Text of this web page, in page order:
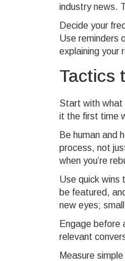
industry news.
Decide your
Use reminders
explaining your
Tactics
Start with what
it the first time
Be human and
process, not
when you’re
Use quick wins
be featured,
new eyes;
Engage before
relevant
Measure